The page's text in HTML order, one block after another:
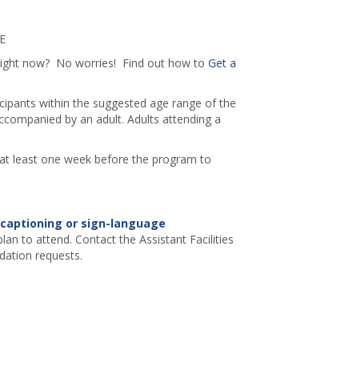
now? No worries! Find out how to Get a
within the suggested age range of the
by an adult. Adults attending a
least one week before the program to
or sign-language
to attend. Contact the Assistant Facilities
requests.